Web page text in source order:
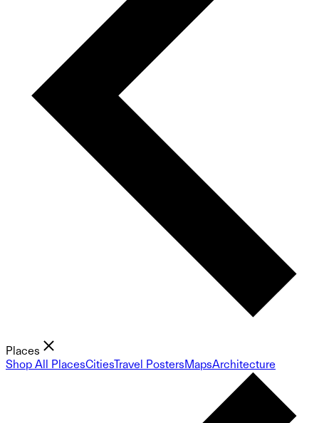
Places
Shop All PlacesCitiesTravel PostersMapsArchitecture